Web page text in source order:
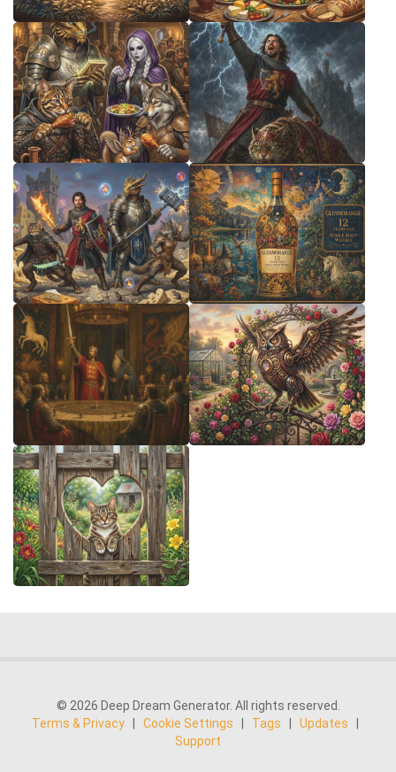
© 2026 Deep Dream Generator. All rights reserved.
Terms & Privacy
Cookie Settings Tags Updates
Support